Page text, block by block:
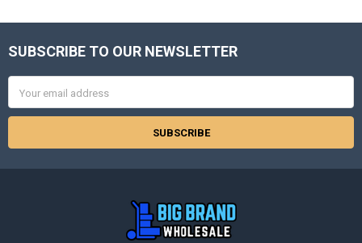
Footer
SUBSCRIBE TO OUR NEWSLETTER
Address